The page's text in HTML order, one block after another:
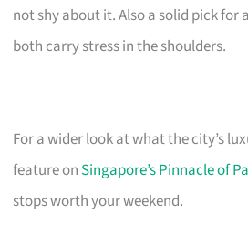
not shy about it. Also a solid pick for
both carry stress in the shoulders.
For a wider look at what the city’s
feature on Singapore’s Pinnacle of
stops worth your weekend.